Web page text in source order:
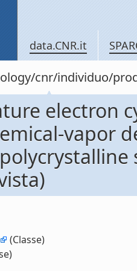
data.CNR.it
cnr/individuo/
electron
vapor
(Classe)